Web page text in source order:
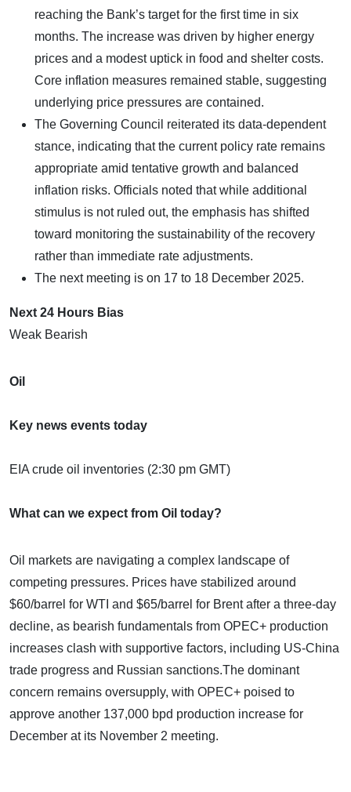
reaching the Bank’s target for the first time in six
months. The increase was driven by higher energy
prices and a modest uptick in food and shelter costs.
Core inflation measures remained stable, suggesting
underlying price pressures are contained.
The Governing Council reiterated its data-dependent
stance, indicating that the current policy rate remains
appropriate amid tentative growth and balanced
inflation risks. Officials noted that while additional
stimulus is not ruled out, the emphasis has shifted
toward monitoring the sustainability of the recovery
rather than immediate rate adjustments.
The next meeting is on 17 to 18 December 2025.
Next 24 Hours Bias
Weak Bearish
Oil
Key news events today
EIA crude oil inventories (2:30 pm GMT)
What can we expect from Oil today?
Oil markets are navigating a complex landscape of
competing pressures. Prices have stabilized around
$60/barrel for WTI and $65/barrel for Brent after a three-day
decline, as bearish fundamentals from OPEC+ production
increases clash with supportive factors, including US-China
trade progress and Russian sanctions.​The dominant
concern remains oversupply, with OPEC+ poised to
approve another 137,000 bpd production increase for
December at its November 2 meeting.